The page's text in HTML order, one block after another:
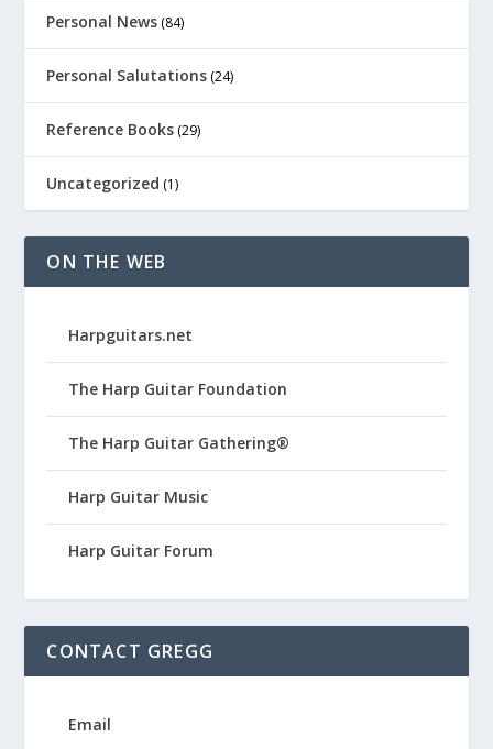
Personal News (84)
Personal Salutations (24)
Reference Books (29)
Uncategorized (1)
ON THE WEB
Harpguitars.net
The Harp Guitar Foundation
The Harp Guitar Gathering®
Harp Guitar Music
Harp Guitar Forum
CONTACT GREGG
Email